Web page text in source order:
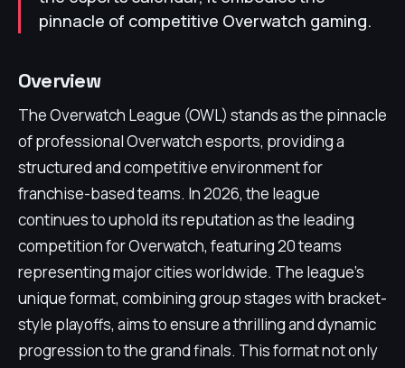
pinnacle of competitive Overwatch gaming.
Overview
The Overwatch League (OWL) stands as the pinnacle
of professional Overwatch esports, providing a
structured and competitive environment for
franchise-based teams. In 2026, the league
continues to uphold its reputation as the leading
competition for Overwatch, featuring 20 teams
representing major cities worldwide. The league's
unique format, combining group stages with bracket-
style playoffs, aims to ensure a thrilling and dynamic
progression to the grand finals. This format not only